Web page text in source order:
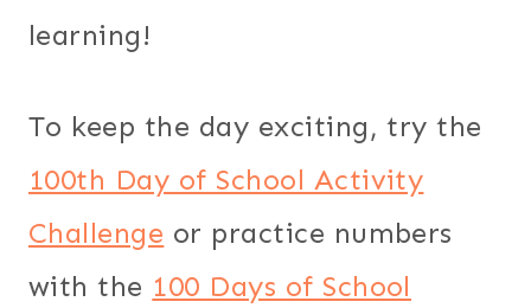
learning!
To keep the day exciting, try the
100th Day of School Activity
Challenge or practice numbers
with the 100 Days of School